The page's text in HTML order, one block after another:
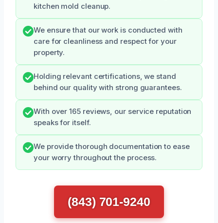
kitchen mold cleanup.
We ensure that our work is conducted with
care for cleanliness and respect for your
property.
Holding relevant certifications, we stand
behind our quality with strong guarantees.
With over 165 reviews, our service reputation
speaks for itself.
We provide thorough documentation to ease
your worry throughout the process.
(843) 701-9240